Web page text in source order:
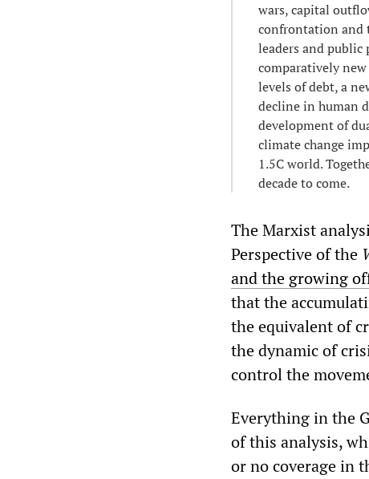
wars, capital
confrontation and
leaders and public
comparatively
levels of debt, a
decline in human
development of
climate change
1.5C world.
decade to come.
The Marxist
Perspective of the
and the growing
that the
the equivalent of
the dynamic of
control the
Everything in the
of this analysis,
or no coverage in